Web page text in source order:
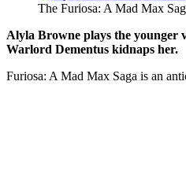
The Furiosa: A Mad Max
Alyla Browne plays the younger
Warlord Dementus kidnaps her.
Furiosa: A Mad Max Saga is an